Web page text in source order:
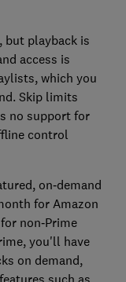
but playback is
access is
which you
Skip limits
no support for
control
on‑demand
for Amazon
non‑Prime
you'll have
on demand,